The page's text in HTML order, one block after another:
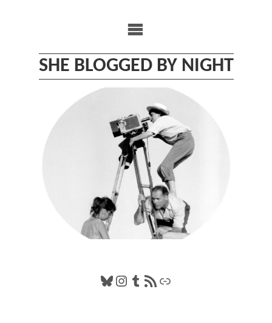
SHE BLOGGED BY NIGHT
Bluesky
Instagram
Tumblr
RSS FeedLink